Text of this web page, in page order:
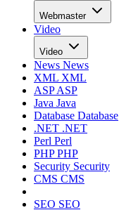
Webmaster
Video
Video
News News
XML XML
ASPASP
Java Java
Database Database
.NET .NET
Perl Perl
PHPPHP
Security Security
CMS CMS
SEO SEO